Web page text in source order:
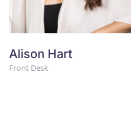
Alison Hart
Front Desk